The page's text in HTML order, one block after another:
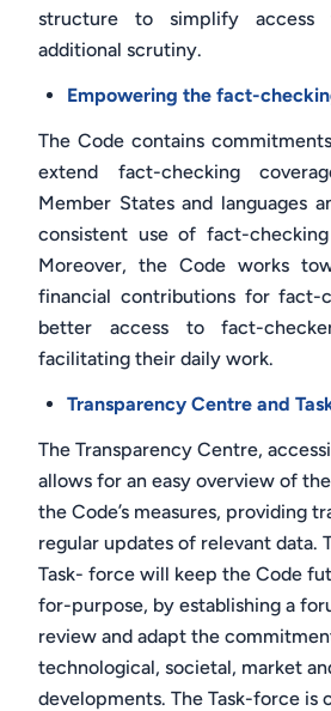
structure to simplify access
additional scrutiny.
Empowering the fact-
The Code contains
extend fact-checking
Member States and languages
consistent use of fact-
Moreover, the Code works
financial contributions for fact-
better access to fact-
facilitating their daily work.
Transparency Centre and
The Transparency Centre,
allows for an easy overview of
the Code’s measures, providing
regular updates of relevant data.
Task- force will keep the Code
for-purpose, by establishing a
review and adapt the
technological, societal, market
developments. The Task-force is